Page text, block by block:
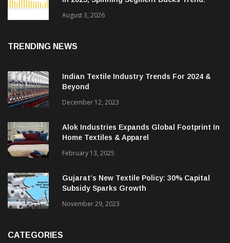
August 3, 2026
TRENDING NEWS
Indian Textile Industry Trends For 2024 &
Beyond
December 12, 2023
Alok Industries Expands Global Footprint In
Home Textiles & Apparel
February 13, 2025
Gujarat’s New Textile Policy: 30% Capital
Subsidy Sparks Growth
November 29, 2023
CATEGORIES